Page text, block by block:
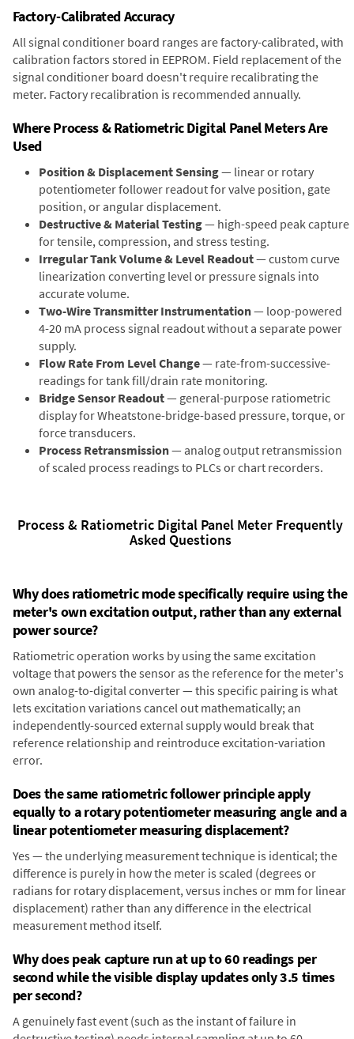
Factory-Calibrated Accuracy
All signal conditioner board ranges are factory-calibrated, with
calibration factors stored in EEPROM. Field replacement of the
signal conditioner board doesn't require recalibrating the
meter. Factory recalibration is recommended annually.
Where Process & Ratiometric Digital Panel Meters Are
Used
Position & Displacement Sensing— linear or rotary
potentiometer follower readout for valve position, gate
position, or angular displacement.
Destructive & Material Testing— high-speed peak capture
for tensile, compression, and stress testing.
Irregular Tank Volume & Level Readout— custom curve
linearization converting level or pressure signals into
accurate volume.
Two-Wire Transmitter Instrumentation— loop-powered
4-20 mA process signal readout without a separate power
supply.
Flow Rate From Level Change— rate-from-successive-
readings for tank fill/drain rate monitoring.
Bridge Sensor Readout— general-purpose ratiometric
display for Wheatstone-bridge-based pressure, torque, or
force transducers.
Process Retransmission— analog output retransmission
of scaled process readings to PLCs or chart recorders.
Process & Ratiometric Digital Panel Meter Frequently
Asked Questions
Why does ratiometric mode specifically require using the
meter's own excitation output, rather than any external
power source?
Ratiometric operation works by using the same excitation
voltage that powers the sensor as the reference for the meter's
own analog-to-digital converter — this specific pairing is what
lets excitation variations cancel out mathematically; an
independently-sourced external supply would break that
reference relationship and reintroduce excitation-variation
error.
Does the same ratiometric follower principle apply
equally to a rotary potentiometer measuring angle and a
linear potentiometer measuring displacement?
Yes — the underlying measurement technique is identical; the
difference is purely in how the meter is scaled (degrees or
radians for rotary displacement, versus inches or mm for linear
displacement) rather than any difference in the electrical
measurement method itself.
Why does peak capture run at up to 60 readings per
second while the visible display updates only 3.5 times
per second?
A genuinely fast event (such as the instant of failure in